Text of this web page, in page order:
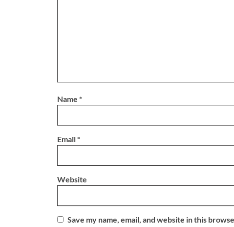
Name *
Email*
Website
Save my name, email, and website in this